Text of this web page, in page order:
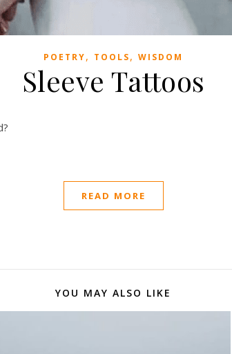
POETRY, TOOLS, WISDOM
Sleeve Tattoos
READ MORE
YOU MAY ALSO LIKE